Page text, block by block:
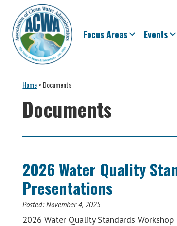
primary
navigation
main
content
primary
sidebar
footer
Clean
Water
Administrators
Voice
States
Interstates
1961
Focus Areas Events
Home> Documents
Documents
2026 Water Quality
Presentations
Posted:November 4, 2025
2026 Water Quality Standards